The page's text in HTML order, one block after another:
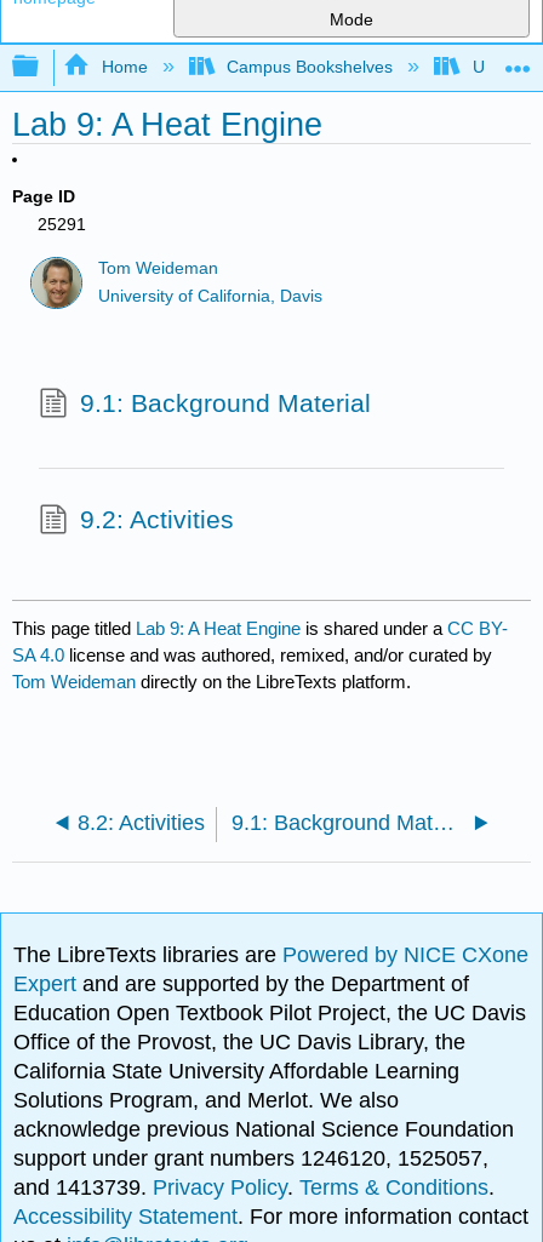
Mode
Expand/collapse global hierarchy
Home Campus Bookshelves
Lab 9: A Heat Engine
Page ID
25291
Tom Weideman
University of California, Davis
9.1: Background Material
9.2: Activities
This page titled Lab 9: A Heat Engine is shared under aCC BY-
SA 4.0 license and was authored, remixed, and/or curated by
Tom Weideman directly on the LibreTexts platform.
8.2: Activities 9.1: Background Material
The LibreTexts libraries are Powered by NICE CXone
Expertand are supported by the Department of
Education Open Textbook Pilot Project, the UC Davis
Office of the Provost, the UC Davis Library, the
California State University Affordable Learning
Solutions Program, and Merlot. We also
acknowledge previous National Science Foundation
support under grant numbers 1246120, 1525057,
and 1413739. Privacy Policy.Terms & Conditions.
Accessibility Statement. For more information contact